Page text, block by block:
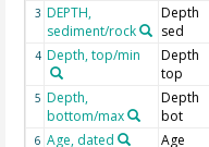
3 DEPTH,
sediment/rock
Depth
sed
4 Depth, top/min
Depth
top
5 Depth,
bottom/max
Depth
bot
6 Age, dated
Age